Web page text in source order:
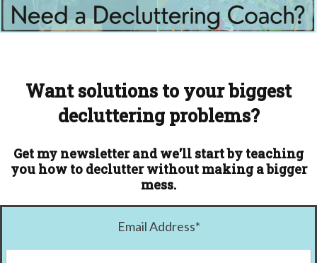
Want solutions to your biggest
decluttering problems?
Get my newsletter and we'll start by teaching
you how to declutter without making a bigger
mess.
Email Address*